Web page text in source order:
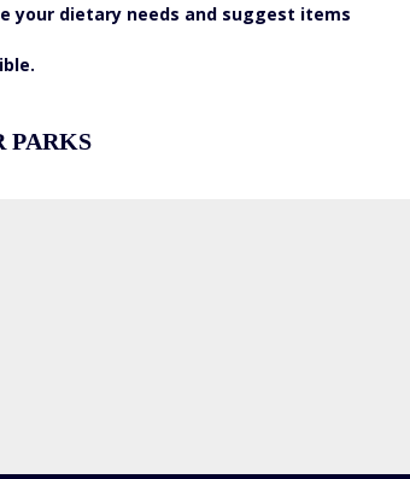
your dietary needs and suggest items
PARKS